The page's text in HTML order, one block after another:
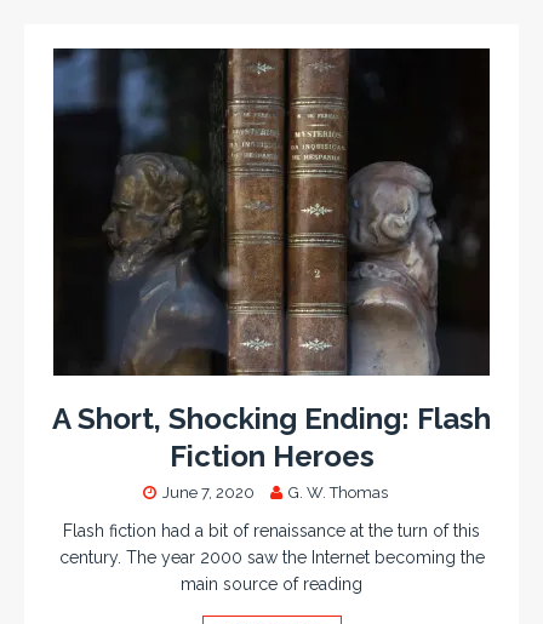
A Short, Shocking Ending: Flash
Fiction Heroes
June 7, 2020 G. W. Thomas
Flash fiction had a bit of renaissance at the turn of this
century. The year 2000 saw the Internet becoming the
main source of reading